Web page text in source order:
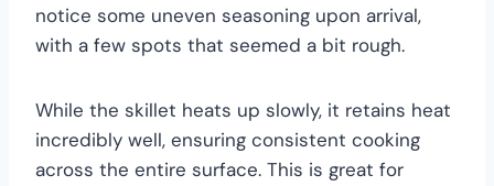
notice some uneven seasoning upon arrival,
with a few spots that seemed a bit rough.
While the skillet heats up slowly, it retains heat
incredibly well, ensuring consistent cooking
across the entire surface. This is great for